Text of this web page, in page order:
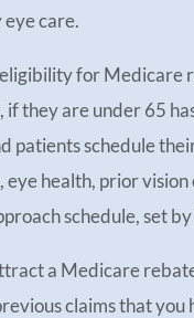
care.
for Medicare
if they are under 65
patients schedule
health, prior
schedule, set
a Medicare
claims that